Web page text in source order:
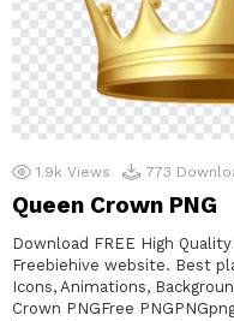
1.9k Views 773
Queen Crown PNG
Download FREE High
Freebiehive website. Best
Icons, Animations,
Crown PNGFree